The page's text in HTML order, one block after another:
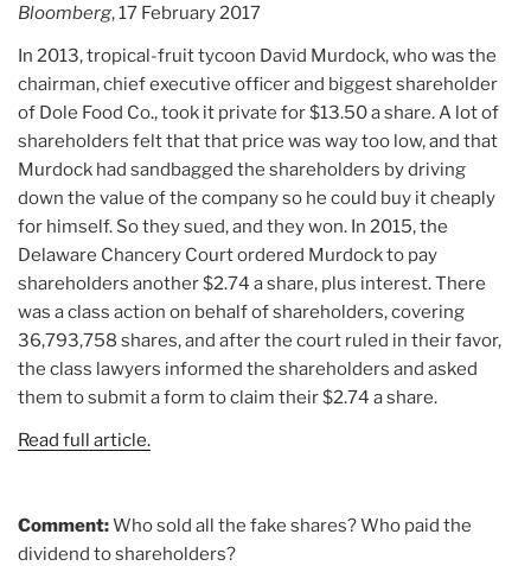
Bloomberg, 17 February 2017
In 2013, tropical-fruit tycoon David Murdock, who was the
chairman, chief executive officer and biggest shareholder
of Dole Food Co., took it private for $13.50 a share. A lot of
shareholders felt that that price was way too low, and that
Murdock had sandbagged the shareholders by driving
down the value of the company so he could buy it cheaply
for himself. So they sued, and they won. In 2015, the
Delaware Chancery Court ordered Murdock to pay
shareholders another $2.74 a share, plus interest. There
was a class action on behalf of shareholders, covering
36,793,758 shares, and after the court ruled in their favor,
the class lawyers informed the shareholders and asked
them to submit a form to claim their $2.74 a share.
Read full article.
Comment:Who sold all the fake shares? Who paid the
dividend to shareholders?